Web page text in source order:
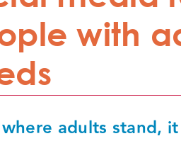
with
adults stand,